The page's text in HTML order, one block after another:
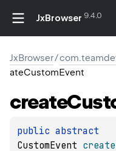
JxBrowser 9.4.0
JxBrowser/
ateCustomEvent
create
public
CustomEvent